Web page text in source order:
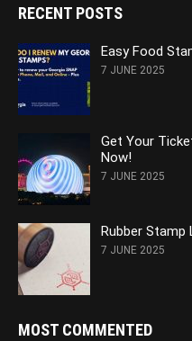
RECENT POSTS
Easy Food
7 JUNE 2025
Get Your
Now!
7 JUNE 2025
Rubber Stamp
7 JUNE 2025
MOST COMMENTED